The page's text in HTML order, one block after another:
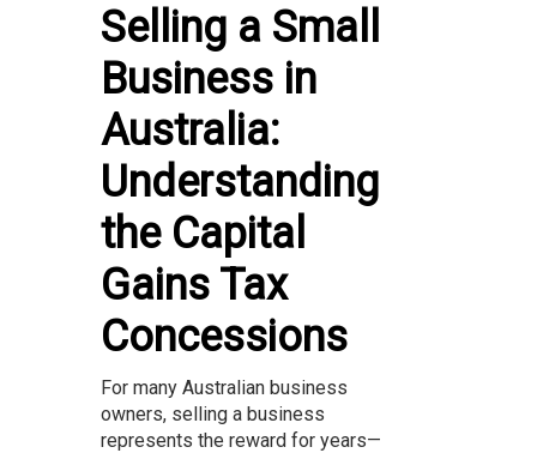
Selling a Small
Business in
Australia:
Understanding
the Capital
Gains Tax
Concessions
For many Australian business
owners, selling a business
represents the reward for years—